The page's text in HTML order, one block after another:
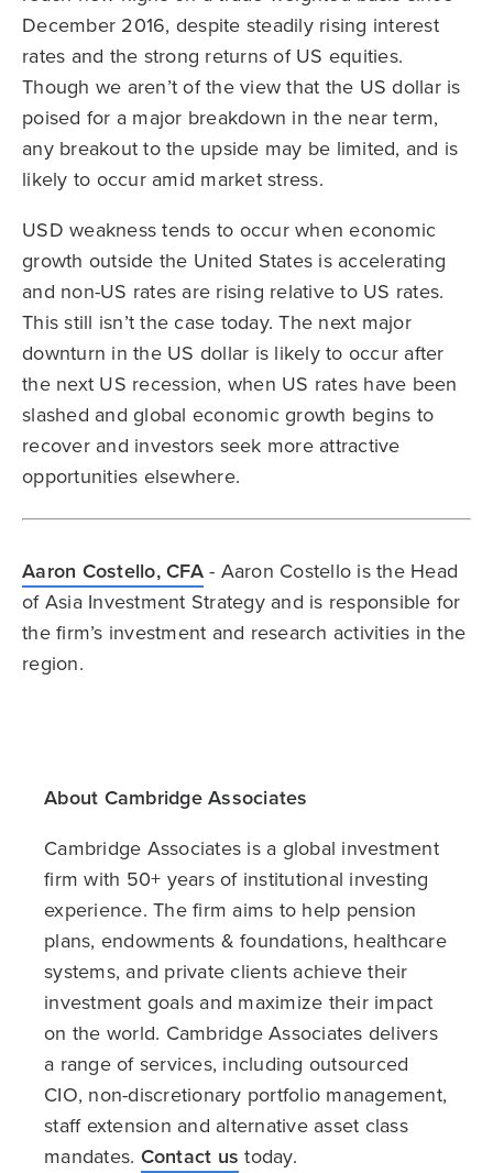
December 2016, despite steadily rising interest
rates and the strong returns of US equities.
Though we aren’t of the view that the US dollar is
poised for a major breakdown in the near term,
any breakout to the upside may be limited, and is
likely to occur amid market stress.
USD weakness tends to occur when economic
growth outside the United States is accelerating
and non-US rates are rising relative to US rates.
This still isn’t the case today. The next major
downturn in the US dollar is likely to occur after
the next US recession, when US rates have been
slashed and global economic growth begins to
recover and investors seek more attractive
opportunities elsewhere.
Aaron Costello, CFA- Aaron Costello is the Head
of Asia Investment Strategy and is responsible for
the firm’s investment and research activities in the
region.
About Cambridge Associates
Cambridge Associates is a global investment
firm with 50+ years of institutional investing
experience. The firm aims to help pension
plans, endowments & foundations, healthcare
systems, and private clients achieve their
investment goals and maximize their impact
on the world. Cambridge Associates delivers
a range of services, including outsourced
CIO, non-discretionary portfolio management,
staff extension and alternative asset class
mandates. Contact us today.